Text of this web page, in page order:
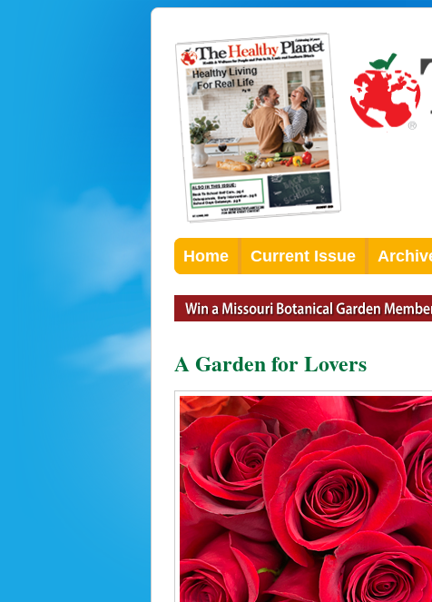
Home Current Issue
A Garden for Lovers